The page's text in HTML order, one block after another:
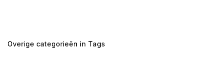
Overige categorieën in Tags